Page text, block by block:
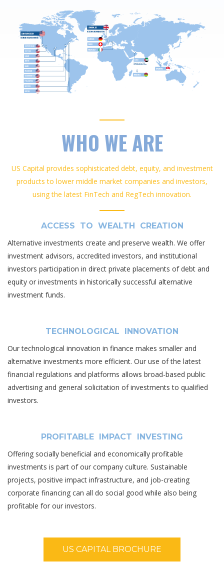
WHO WE ARE
US Capital provides sophisticated debt, equity, and investment
products to lower middle market companies and investors,
using the latest FinTech and RegTech innovation.
ACCESS TO WEALTH CREATION
Alternative investments create and preserve wealth. We offer
investment advisors, accredited investors, and institutional
investors participation in direct private placements of debt and
equity or investments in historically successful alternative
investment funds.
TECHNOLOGICAL INNOVATION
Our technological innovation in finance makes smaller and
alternative investments more efficient. Our use of the latest
financial regulations and platforms allows broad-based public
advertising and general solicitation of investments to qualified
investors.
PROFITABLE IMPACT INVESTING
Offering socially beneficial and economically profitable
investments is part of our company culture. Sustainable
projects, positive impact infrastructure, and job-creating
corporate financing can all do social good while also being
profitable for our investors.
US CAPITAL BROCHURE